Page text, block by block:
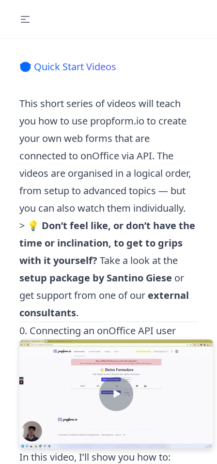
🤓 Quick Start Videos
This short series of videos will teach
you how to use propform.io to create
your own web forms that are
connected to onOffice via API. The
videos are organised in a logical order,
from setup to advanced topics — but
you can also watch them individually.
> 💡 Don’t feel like, or don’t have the
time or inclination, to get to grips
with it yourself? Take a look at the
setup package by Santino Giese or
get support from one of our external
consultants.
0. Connecting an onOffice API user
In this video, I’ll show you how to: